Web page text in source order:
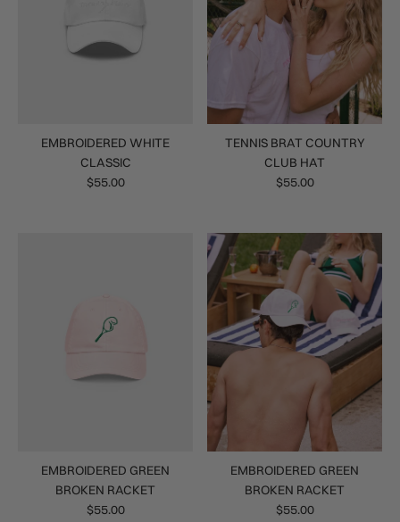
EMBROIDERED WHITE
CLASSIC
$55.00
TENNIS BRAT COUNTRY
CLUB HAT
$55.00
EMBROIDERED GREEN
BROKEN RACKET
$55.00
EMBROIDERED GREEN
BROKEN RACKET
$55.00